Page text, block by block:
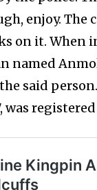
enjoy.
on it. When
named
said
was